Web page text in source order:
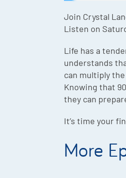
Join Crystal
Listen on
Life has a
understands
can multiply
Knowing that
they can
It’s time your
More